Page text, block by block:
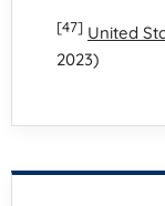
[47] United
2023)